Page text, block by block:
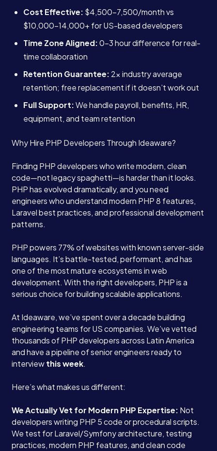
Cost Effective: $4,500-7,500/month vs
$10,000-14,000+ for US-based developers
Time Zone Aligned:0-3 hour difference for real-
time collaboration
Retention Guarantee: 2x industry average
retention; free replacement if it doesn’t work out
Full Support:We handle payroll, benefits, HR,
equipment, and team retention
Why Hire PHP Developers Through Ideaware?
Finding PHP developers who write modern, clean
code—not legacy spaghetti—is harder than it looks.
PHP has evolved dramatically, and you need
engineers who understand modern PHP 8 features,
Laravel best practices, and professional development
patterns.
PHP powers 77% of websites with known server-side
languages. It’s battle-tested, performant, and has
one of the most mature ecosystems in web
development. With the right developers, PHP is a
serious choice for building scalable applications.
At Ideaware, we’ve spent over a decade building
engineering teams for US companies. We’ve vetted
thousands of PHP developers across Latin America
and have a pipeline of senior engineers ready to
interviewthis week.
Here’s what makes us different:
We Actually Vet for Modern PHP Expertise: Not
developers writing PHP 5 code or procedural scripts.
We test for Laravel/Symfony architecture, testing
practices, modern PHP features, and clean code